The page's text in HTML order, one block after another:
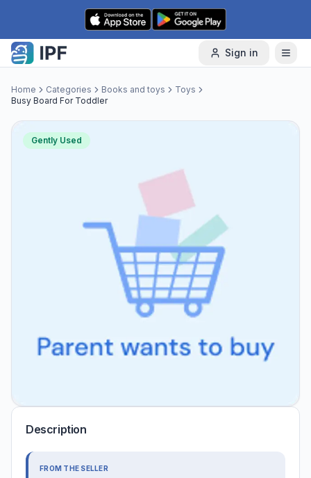
Skip to content
Sign in
Home Categories Books and toys
Toys
Busy Board For Toddler
Gently Used
Description
FROM THE SELLER